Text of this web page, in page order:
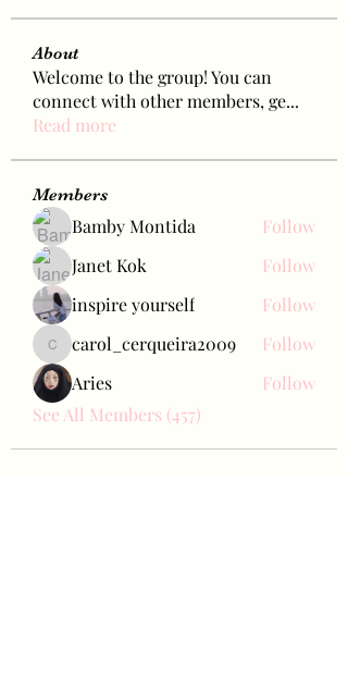
About
Welcome to the group! You can
connect with other members, ge...
Read more
Members
Bamby Montida
Follow
Janet Kok
Follow
inspire yourself
Follow
carol_cerqueira2009
carol_cerqueira2009
Follow
Aries
Follow
See All Members (457)